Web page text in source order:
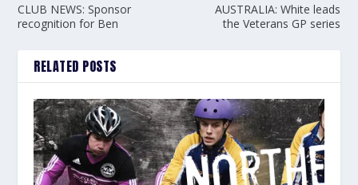
CLUB NEWS: Sponsor
recognition for Ben
AUSTRALIA: White leads
the Veterans GP series
RELATED POSTS